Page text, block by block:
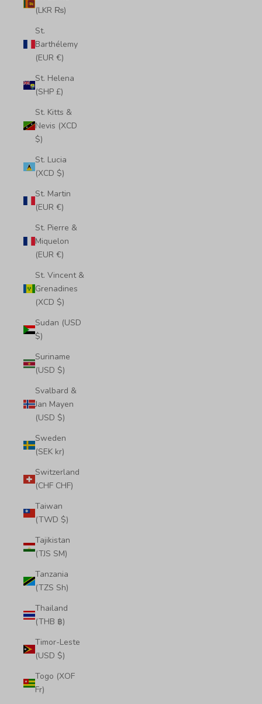
(LKR ₨)
St.
Barthélemy
(EUR €)
St. Helena
(SHP £)
St. Kitts &
Nevis (XCD
$)
St. Lucia
(XCD $)
St. Martin
(EUR €)
St. Pierre &
Miquelon
(EUR €)
St. Vincent &
Grenadines
(XCD $)
Sudan (USD
$)
Suriname
(USD $)
Svalbard &
Jan Mayen
(USD $)
Sweden
(SEK kr)
Switzerland
(CHF CHF)
Taiwan
(TWD $)
Tajikistan
(TJS ЅМ)
Tanzania
(TZS Sh)
Thailand
(THB ฿)
Timor-Leste
(USD $)
Togo (XOF
Fr)